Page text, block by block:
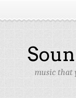
music that